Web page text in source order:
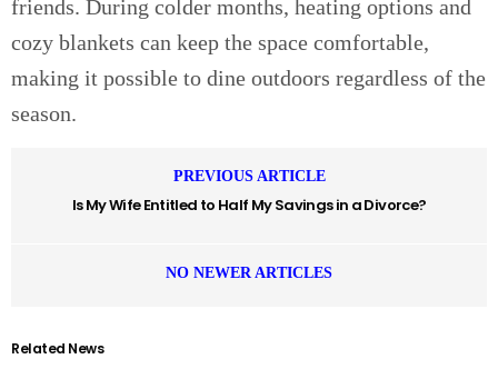
friends. During colder months, heating options and
cozy blankets can keep the space comfortable,
making it possible to dine outdoors regardless of the
season.
PREVIOUS ARTICLE
Is My Wife Entitled to Half My Savings in a Divorce?
NO NEWER ARTICLES
Related News